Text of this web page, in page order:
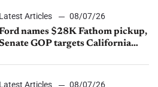
Latest Articles
08/07/26
names $28K Fathom pickup,
GOP targets California
Latest Articles
08/07/26